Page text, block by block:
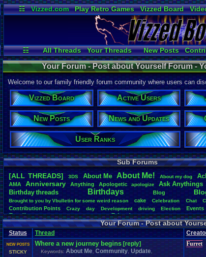
☷ Vizzed.com Play Retro Games Vizzed Board
Radio
Widgets
☷ All Threads Your Threads New Posts
Active Users
User Ranks
Your Forum - Post about Yourself Forum -
Welcome to our family friendly forum community where users can
Vizzed Board Active Users
New Posts News and Updates
User Ranks
Sub Forums
[ALL THREADS]
3DS About.Me About.Me! About.my.dog
AMA Anniversary Anything Apologetic apologize Ask.Anythings
Birthday.threads Birthdays Blog
Brought.to. you. by.Vbulletin. for.some. weird. reason cake Celebration Chat
Contribution. Points Crazy day Development driving Election Events
Family Feedback.Request feelings Friends Funny Games Happy
hope
I'm Back Inactivity Interests Kuti_Kat Leaving.member??? Leggy
Lots.of.cake Memories Milestone Milestones Modding Moving NES
Pets Polls Posting posts presents Questions Random
Recognition
Regret Remembrance. Returning
Your Forum - Post about
Status Thread
NEW POSTS
STICKY
Where a new journey begins [reply]
Keywords: About Me Community Update
Furret